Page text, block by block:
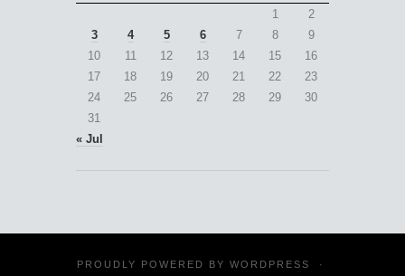
1
2
3
4 5 6 7 8
9
10
11 12 13 14 15
16
17
18 19 20 21 22
23
24
25 26 27 28 29
30
31
« Jul
PROUDLY POWERED BY WORDPRESS ·